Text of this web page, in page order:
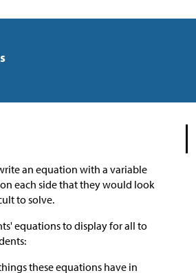
an equation with a variable
each side that they would look
to solve.
equations to display for all to
these equations have in